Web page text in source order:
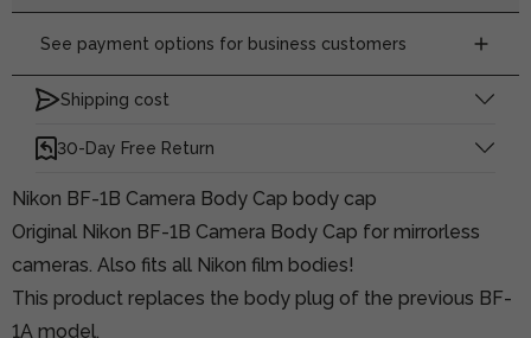
See payment options for business customers
Shipping cost
30-Day Free Return
Nikon BF-1B Camera Body Cap body cap
Original Nikon BF-1B Camera Body Cap for mirrorless
cameras. Also fits all Nikon film bodies!
This product replaces the body plug of the previous BF-
1A model.